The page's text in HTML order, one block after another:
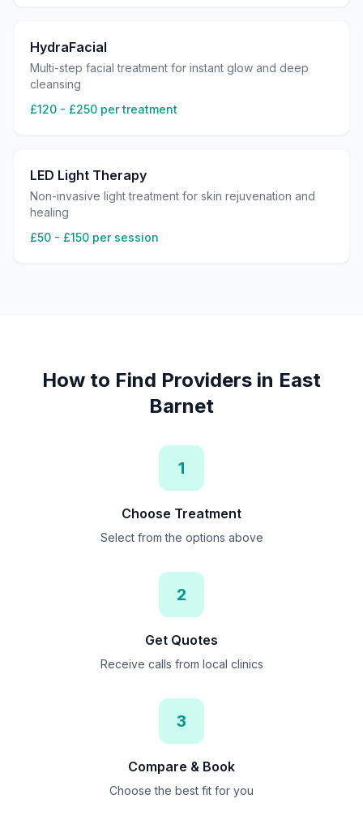
HydraFacial
Multi-step facial treatment for instant glow and deep
cleansing
£120 - £250 per treatment
LED Light Therapy
Non-invasive light treatment for skin rejuvenation and
healing
£50 - £150 per session
How to Find Providers in East
Barnet
1
Choose Treatment
Select from the options above
2
Get Quotes
Receive calls from local clinics
3
Compare & Book
Choose the best fit for you